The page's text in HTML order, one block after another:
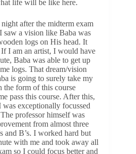
life will be like here.
after the midterm exam
a vision like Baba was
logs on His head. It
I am an artist, I would have
Baba was able to get up
logs. That dream/vision
is going to surely take my
the form of this course
pass this course. After this,
exceptionally focussed
professor himself was
from almost three
and B’s. I worked hard but
with me and took away all
so I could focus better and